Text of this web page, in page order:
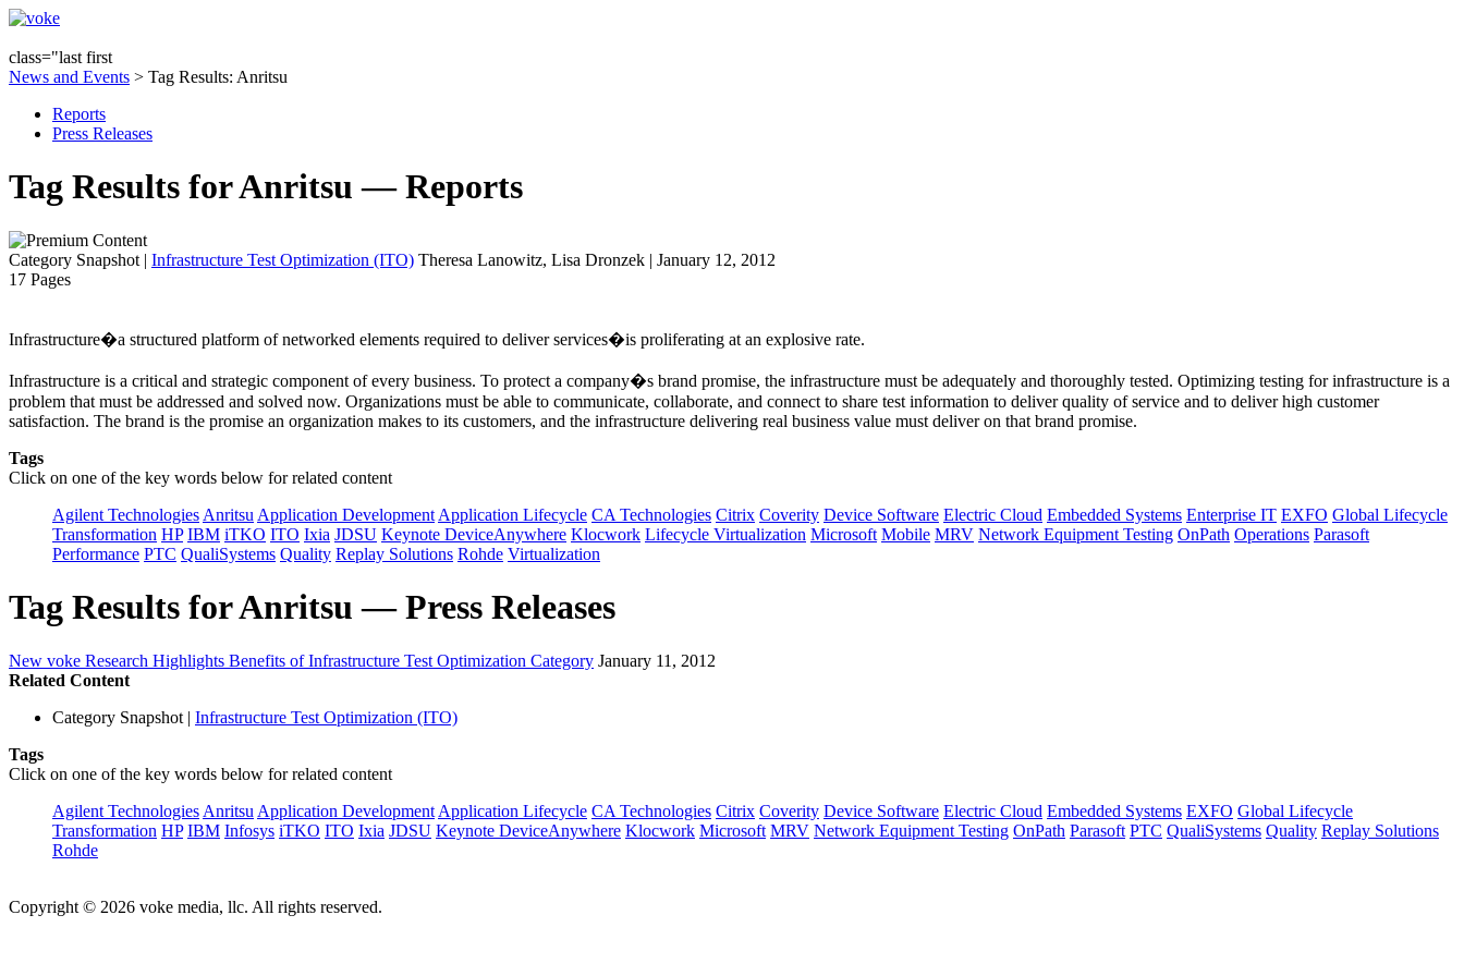
class="last first
News and Events > Tag Results: Anritsu
Reports
Press Releases
Tag Results for Anritsu — Reports
Category Snapshot | Infrastructure Test Optimization (ITO) Theresa Lanowitz, Lisa Dronzek | January 12, 2012
17 Pages
Infrastructure�a structured platform of networked elements required to deliver services�is proliferating at an explosive rate.
Infrastructure is a critical and strategic component of every business. To protect a company�s brand promise, the infrastructure must be adequately and thoroughly tested. Optimizing testing for infrastructure is a
problem that must be addressed and solved now. Organizations must be able to communicate, collaborate, and connect to share test information to deliver quality of service and to deliver high customer
satisfaction. The brand is the promise an organization makes to its customers, and the infrastructure delivering real business value must deliver on that brand promise.
Tags
Click on one of the key words below for related content
Agilent Technologies Anritsu Application Development Application Lifecycle CA Technologies Citrix Coverity Device Software Electric Cloud Embedded Systems Enterprise IT EXFO Global Lifecycle
Transformation HP IBM iTKO ITO Ixia JDSU Keynote DeviceAnywhere Klocwork Lifecycle Virtualization Microsoft Mobile MRV Network Equipment Testing OnPath Operations Parasoft
Performance PTC QualiSystems Quality Replay Solutions Rohde Virtualization
Tag Results for Anritsu — Press Releases
New voke Research Highlights Benefits of Infrastructure Test Optimization Category January 11, 2012
Related Content
Category Snapshot | Infrastructure Test Optimization (ITO)
Tags
Click on one of the key words below for related content
Agilent Technologies Anritsu Application Development Application Lifecycle CA Technologies Citrix Coverity Device Software Electric Cloud Embedded Systems EXFO Global Lifecycle
Transformation HP IBM Infosys iTKO ITO Ixia JDSU Keynote DeviceAnywhere Klocwork Microsoft MRV Network Equipment Testing OnPath Parasoft PTC QualiSystems Quality Replay Solutions
Rohde
Copyright © 2026 voke media, llc. All rights reserved.